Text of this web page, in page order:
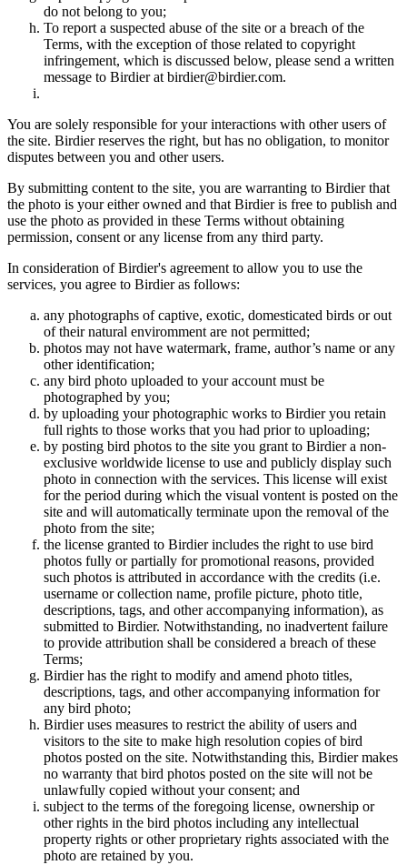
do not belong to you;
To report a suspected abuse of the site or a breach of the
Terms, with the exception of those related to copyright
infringement, which is discussed below, please send a written
message to Birdier at birdier@birdier.com.
You are solely responsible for your interactions with other users of
the site. Birdier reserves the right, but has no obligation, to monitor
disputes between you and other users.
By submitting content to the site, you are warranting to Birdier that
the photo is your either owned and that Birdier is free to publish and
use the photo as provided in these Terms without obtaining
permission, consent or any license from any third party.
In consideration of Birdier's agreement to allow you to use the
services, you agree to Birdier as follows:
any photographs of captive, exotic, domesticated birds or out
of their natural enviromment are not permitted;
photos may not have watermark, frame, author’s name or any
other identification;
any bird photo uploaded to your account must be
photographed by you;
by uploading your photographic works to Birdier you retain
full rights to those works that you had prior to uploading;
by posting bird photos to the site you grant to Birdier a non-
exclusive worldwide license to use and publicly display such
photo in connection with the services. This license will exist
for the period during which the visual vontent is posted on the
site and will automatically terminate upon the removal of the
photo from the site;
the license granted to Birdier includes the right to use bird
photos fully or partially for promotional reasons, provided
such photos is attributed in accordance with the credits (i.e.
username or collection name, profile picture, photo title,
descriptions, tags, and other accompanying information), as
submitted to Birdier. Notwithstanding, no inadvertent failure
to provide attribution shall be considered a breach of these
Terms;
Birdier has the right to modify and amend photo titles,
descriptions, tags, and other accompanying information for
any bird photo;
Birdier uses measures to restrict the ability of users and
visitors to the site to make high resolution copies of bird
photos posted on the site. Notwithstanding this, Birdier makes
no warranty that bird photos posted on the site will not be
unlawfully copied without your consent; and
subject to the terms of the foregoing license, ownership or
other rights in the bird photos including any intellectual
property rights or other proprietary rights associated with the
photo are retained by you.